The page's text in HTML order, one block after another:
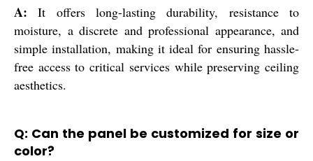
A: It offers long-lasting durability, resistance to
moisture, a discrete and professional appearance, and
simple installation, making it ideal for ensuring hassle-
free access to critical services while preserving ceiling
aesthetics.
Q: Can the panel be customized for size or
color?